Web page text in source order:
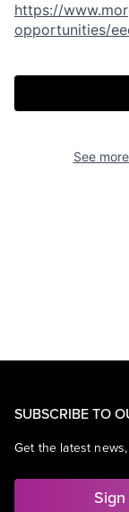
https://
opportunities/
See
SUBSCRIBE TO
Get the latest